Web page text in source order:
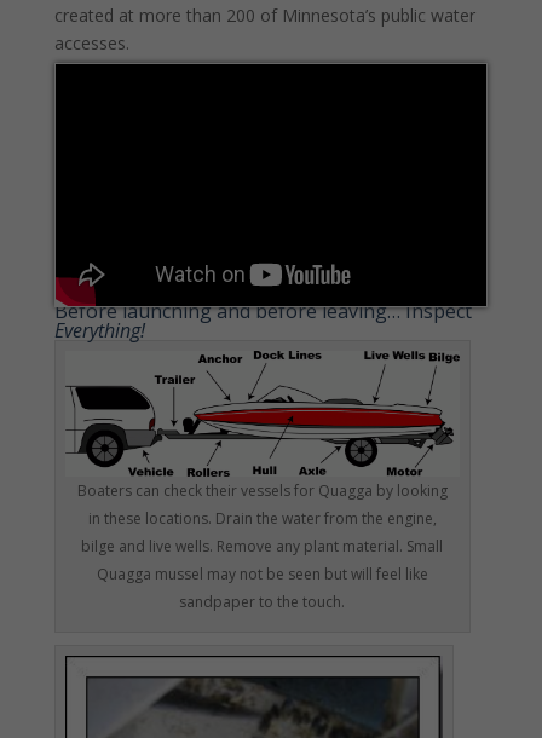
created at more than 200 of Minnesota’s public water
accesses.
Before launching and before leaving… Inspect
Everything!
Boaters can check their vessels for Quagga by looking
in these locations. Drain the water from the engine,
bilge and live wells. Remove any plant material. Small
Quagga mussel may not be seen but will feel like
sandpaper to the touch.